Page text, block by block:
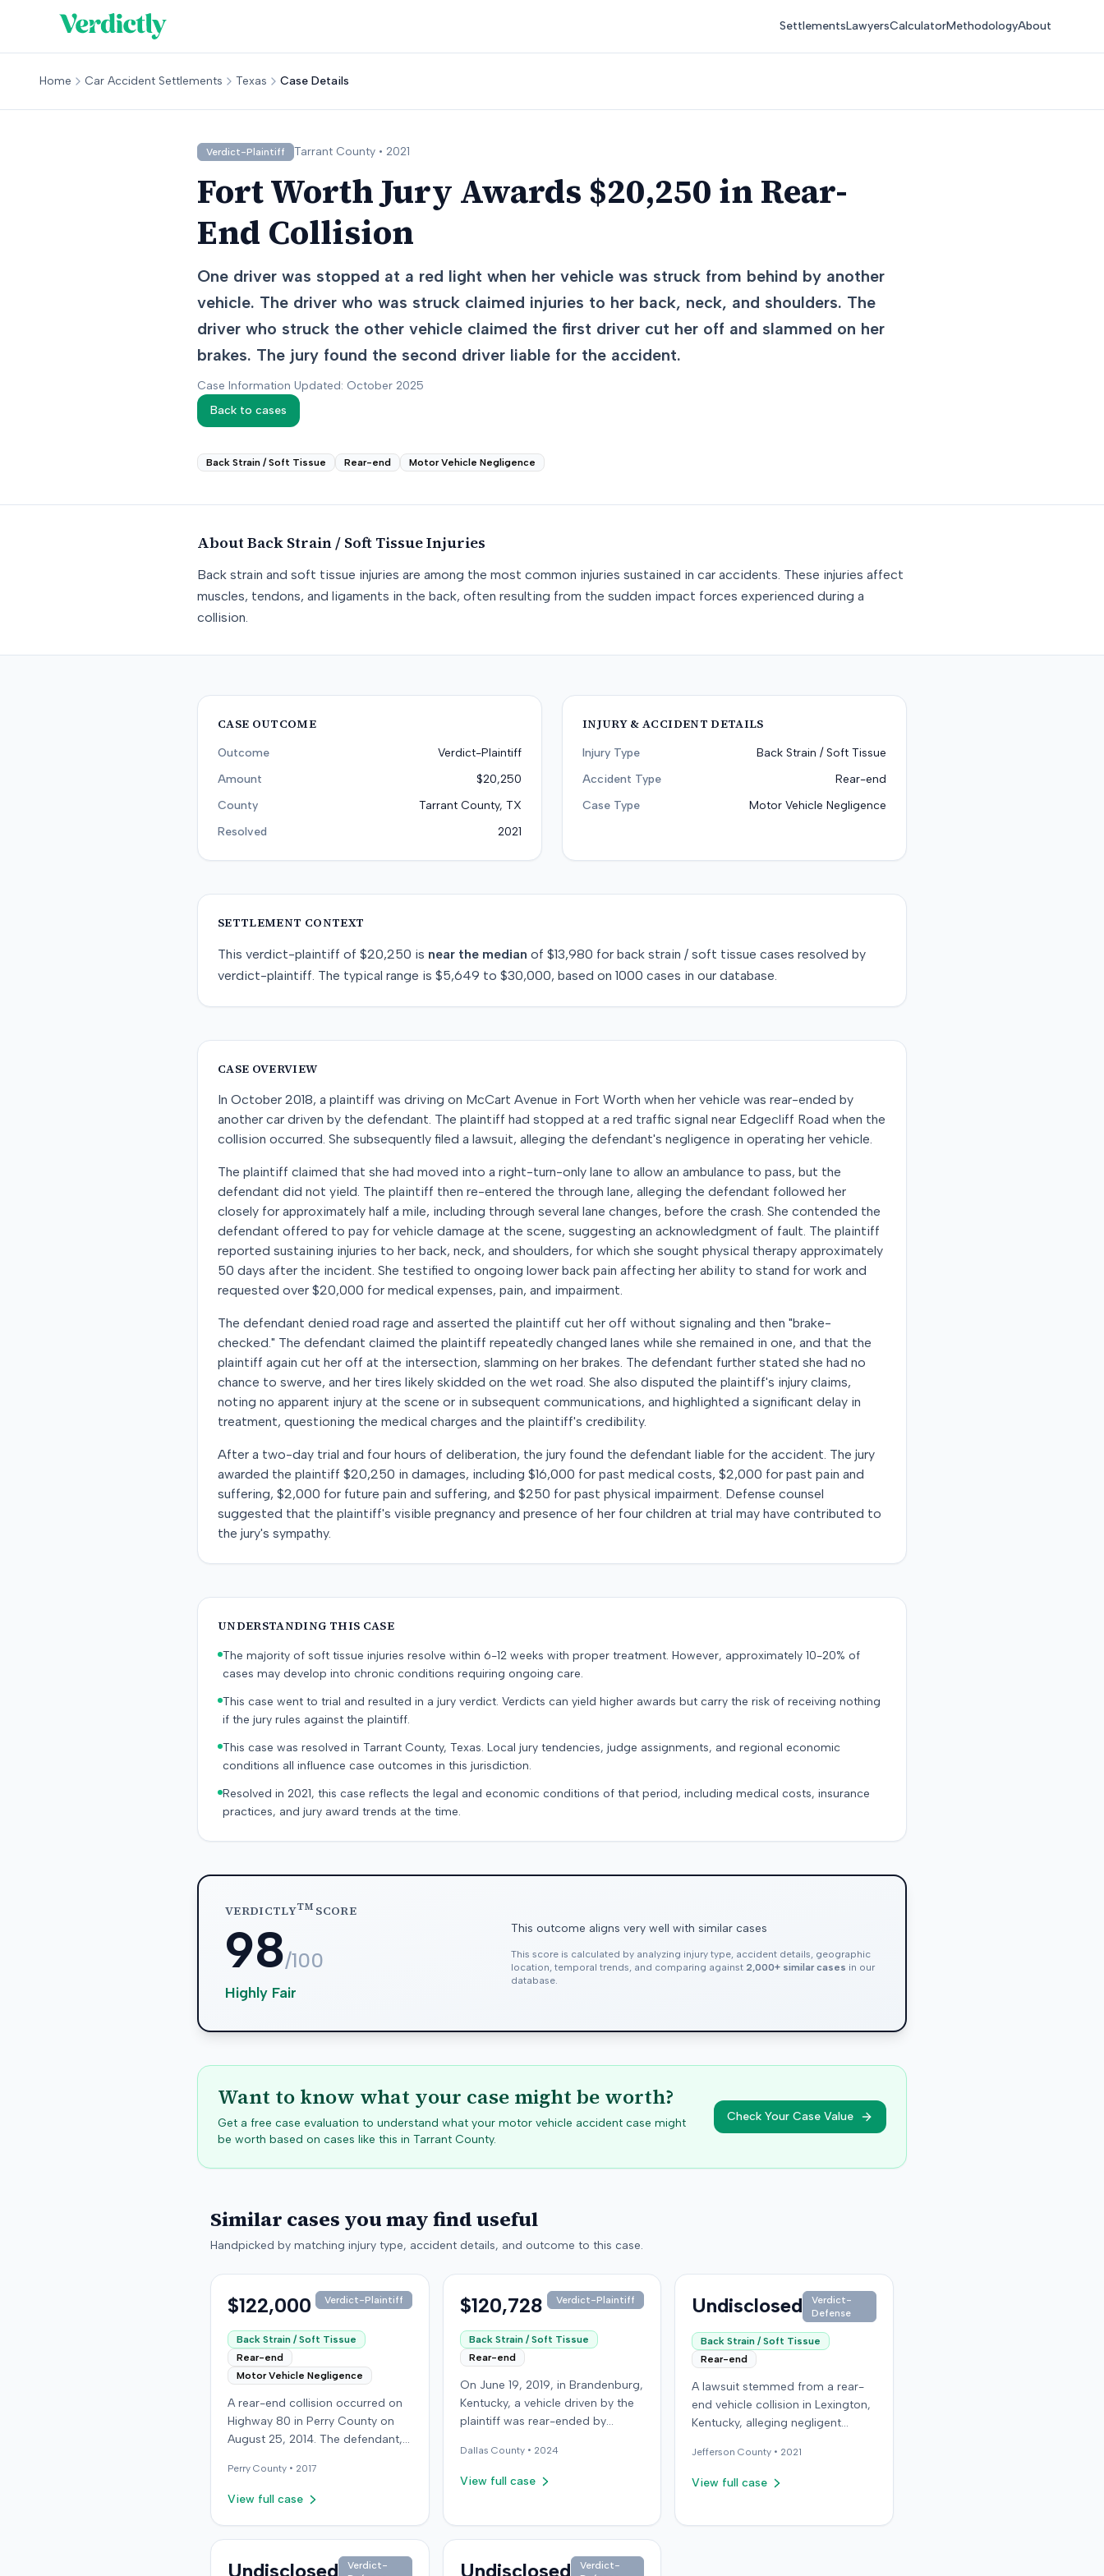
SettlementsLawyersCalculatorMethodologyAbout
Home Car Accident Settlements Texas Case Details
Verdict-Plaintiff Tarrant County • 2021
Fort Worth Jury Awards $20,250 in Rear-
End Collision
One driver was stopped at a red light when her vehicle was struck from behind by another
vehicle. The driver who was struck claimed injuries to her back, neck, and shoulders. The
driver who struck the other vehicle claimed the first driver cut her off and slammed on her
brakes. The jury found the second driver liable for the accident.
Case Information Updated: October 2025
Back to cases
Back Strain / Soft Tissue Rear-end Motor Vehicle Negligence
About Back Strain / Soft TissueInjuries
Back strain and soft tissue injuries are among the most common injuries sustained in car accidents. These injuries affect
muscles, tendons, and ligaments in the back, often resulting from the sudden impact forces experienced during a
collision.
CASE OUTCOME
Outcome
Verdict-Plaintiff
Amount
$20,250
County
Tarrant County, TX
Resolved
2021
INJURY & ACCIDENT DETAILS
Injury Type
Back Strain / Soft Tissue
Accident Type
Rear-end
Case Type
Motor Vehicle Negligence
SETTLEMENT CONTEXT
This verdict-plaintiff of $20,250 is near the median of $13,980 for back strain / soft tissue cases resolved by
verdict-plaintiff. The typical range is $5,649 to $30,000, based on 1000 cases in our database.
CASE OVERVIEW
In October 2018, a plaintiff was driving on McCart Avenue in Fort Worth when her vehicle was rear-ended by
another car driven by the defendant. The plaintiff had stopped at a red traffic signal near Edgecliff Road when the
collision occurred. She subsequently filed a lawsuit, alleging the defendant's negligence in operating her vehicle.
The plaintiff claimed that she had moved into a right-turn-only lane to allow an ambulance to pass, but the
defendant did not yield. The plaintiff then re-entered the through lane, alleging the defendant followed her
closely for approximately half a mile, including through several lane changes, before the crash. She contended the
defendant offered to pay for vehicle damage at the scene, suggesting an acknowledgment of fault. The plaintiff
reported sustaining injuries to her back, neck, and shoulders, for which she sought physical therapy approximately
50 days after the incident. She testified to ongoing lower back pain affecting her ability to stand for work and
requested over $20,000 for medical expenses, pain, and impairment.
The defendant denied road rage and asserted the plaintiff cut her off without signaling and then "brake-
checked." The defendant claimed the plaintiff repeatedly changed lanes while she remained in one, and that the
plaintiff again cut her off at the intersection, slamming on her brakes. The defendant further stated she had no
chance to swerve, and her tires likely skidded on the wet road. She also disputed the plaintiff's injury claims,
noting no apparent injury at the scene or in subsequent communications, and highlighted a significant delay in
treatment, questioning the medical charges and the plaintiff's credibility.
After a two-day trial and four hours of deliberation, the jury found the defendant liable for the accident. The jury
awarded the plaintiff $20,250 in damages, including $16,000 for past medical costs, $2,000 for past pain and
suffering, $2,000 for future pain and suffering, and $250 for past physical impairment. Defense counsel
suggested that the plaintiff's visible pregnancy and presence of her four children at trial may have contributed to
the jury's sympathy.
UNDERSTANDING THIS CASE
The majority of soft tissue injuries resolve within 6-12 weeks with proper treatment. However, approximately 10-20% of
cases may develop into chronic conditions requiring ongoing care.
This case went to trial and resulted in a jury verdict. Verdicts can yield higher awards but carry the risk of receiving nothing
if the jury rules against the plaintiff.
This case was resolved in Tarrant County, Texas. Local jury tendencies, judge assignments, and regional economic
conditions all influence case outcomes in this jurisdiction.
Resolved in 2021, this case reflects the legal and economic conditions of that period, including medical costs, insurance
practices, and jury award trends at the time.
VERDICTLYTMSCORE
98/100
Highly Fair
This outcome aligns very well with similar cases
This score is calculated by analyzing injury type, accident details, geographic
location, temporal trends, and comparing against 2,000+ similar cases in our
database.
Want to know what your case might be worth?
Get a free case evaluation to understand what your motor vehicle accident case might
be worth based on cases like this in Tarrant County.
Check Your Case Value
Similar cases you may find useful
Handpicked by matching injury type, accident details, and outcome to this case.
$122,000 Verdict-Plaintiff
Back Strain / Soft Tissue
Rear-end
Motor Vehicle Negligence
A rear-end collision occurred on
Highway 80 in Perry County on
August 25, 2014. The defendant,
see if the road was clear to pass,
struck the plaintiff's vehicle. The
moderate collision. The plaintiff, a
was treated and released from a
Perry County • 2017
View full case
$120,728 Verdict-Plaintiff
Back Strain / Soft Tissue
Rear-end
On June 19, 2019, in Brandenburg,
Kentucky, a vehicle driven by the
plaintiff was rear-ended by
traffic on Old Mill Road. Although
the plaintiff's truck sustained no
immediate neck pain and a
transported to a local hospital,
Dallas County • 2024
View full case
Undisclosed
Verdict-
Defense
Back Strain / Soft Tissue
Rear-end
A lawsuit stemmed from a rear-
end vehicle collision in Lexington,
Kentucky, alleging negligent
additional details regarding the
incident or the specific
Jefferson County • 2021
View full case
Undisclosed
Verdict-
Undisclosed
Verdict-